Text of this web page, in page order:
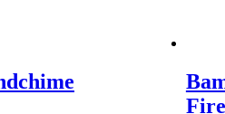
bamboo chimes to